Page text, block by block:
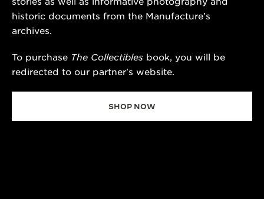
historic documents from the Manufacture’s
archives.
To purchase The Collectibles book, you will be
redirected to our partner's website.
SHOP NOW